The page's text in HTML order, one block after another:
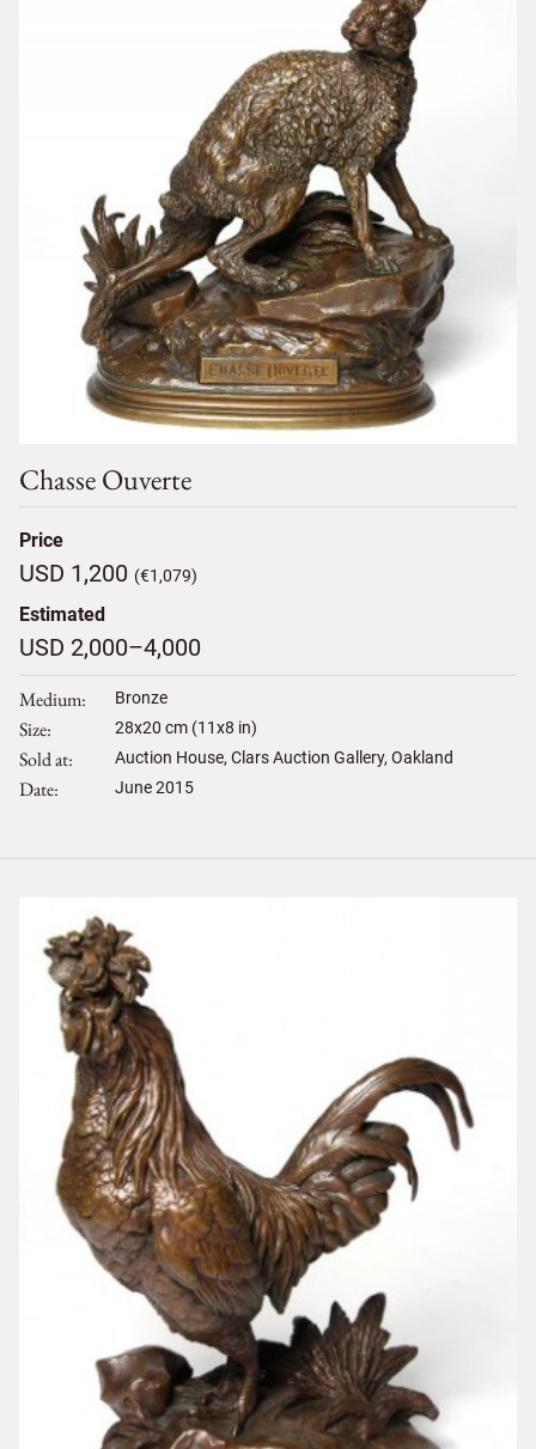
Chasse Ouverte
Price
USD 1,200 (€1,079)
Estimated
USD 2,000–4,000
Medium Bronze
Size 28x20 cm (11x8 in)
Sold at Auction House, Clars Auction Gallery, Oakland
Date June 2015